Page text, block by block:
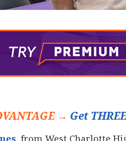
→ Get
‍, from West Charlotte